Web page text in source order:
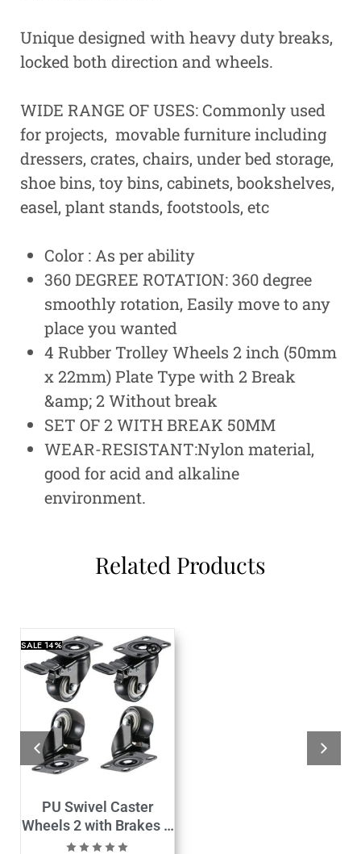
Unique designed with heavy duty breaks,
locked both direction and wheels.
WIDE RANGE OF USES: Commonly used
for projects, movable furniture including
dressers, crates, chairs, under bed storage,
shoe bins, toy bins, cabinets, bookshelves,
easel, plant stands, footstools, etc
Color : As per ability
360 DEGREE ROTATION: 360 degree
smoothly rotation, Easily move to any
place you wanted
4 Rubber Trolley Wheels 2 inch (50mm
x 22mm) Plate Type with 2 Break
&amp; 2 Without break
SET OF 2 WITH BREAK 50MM
WEAR-RESISTANT:Nylon material,
good for acid and alkaline
environment.
Related Products
SALE14%
PU Swivel Caster
Wheels 2 with Brakes &
2 Without Brakes-4Pcs